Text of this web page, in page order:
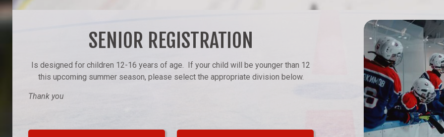
SENIOR REGISTRATION
Is designed for children 12-16 years of age. If your child will be younger than 12
this upcoming summer season, please select the appropriate division below.
Thank you